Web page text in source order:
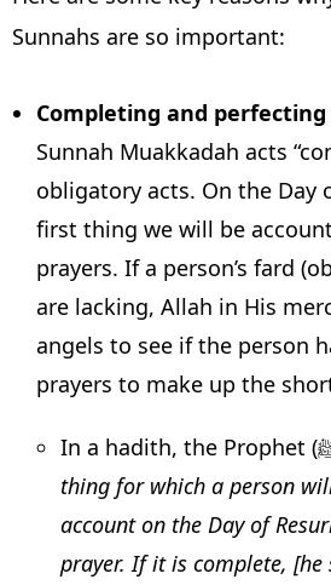
Sunnahs are so important:
Completing and
Sunnah Muakkadah acts
obligatory acts. On the Day
first thing we will be
prayers. If a person’s fard
are lacking, Allah in His
angels to see if the person
prayers to make up the
thing for which a person
account on the Day of
prayer. If it is complete, [he